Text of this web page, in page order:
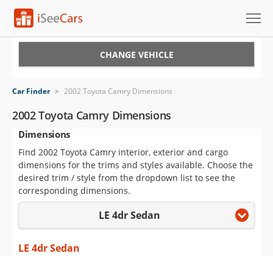
VIN Check
Saved Cars
Saved Searches
Saved iVIN Reports
Sign Up
CHANGE VEHICLE
Car Finder > 2002 Toyota Camry Dimensions
2002 Toyota Camry Dimensions
Dimensions
Find 2002 Toyota Camry interior, exterior and cargo
dimensions for the trims and styles available. Choose the
desired trim / style from the dropdown list to see the
corresponding dimensions.
LE 4dr Sedan
LE 4dr Sedan